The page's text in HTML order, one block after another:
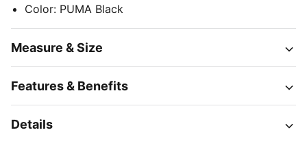
Color: PUMA Black
Measure & Size
Features & Benefits
Details